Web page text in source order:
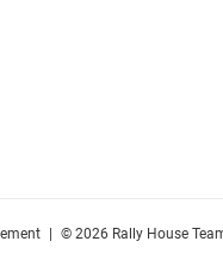
© 2026 Rally House